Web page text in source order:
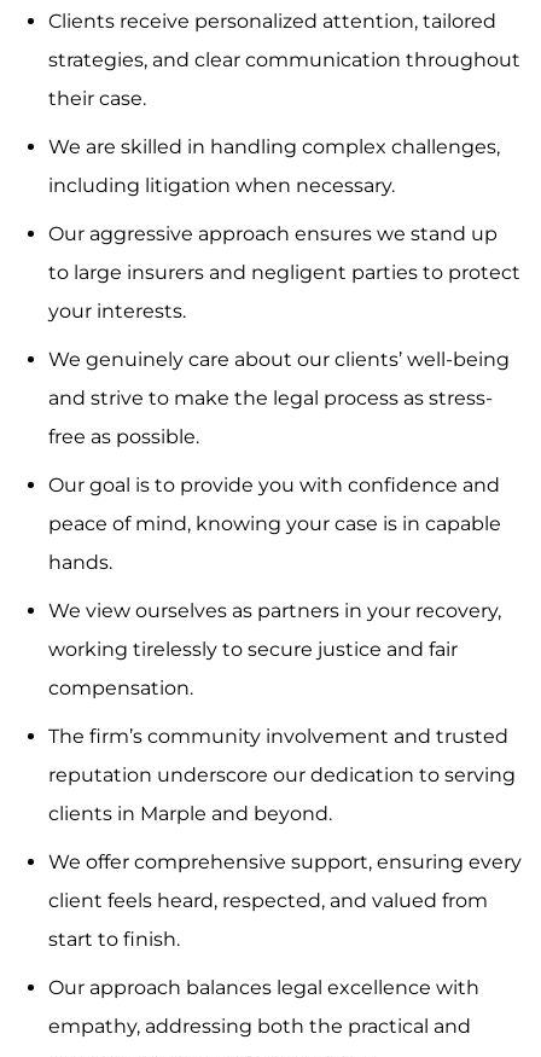
Clients receive personalized attention, tailored
strategies, and clear communication throughout
their case.
We are skilled in handling complex challenges,
including litigation when necessary.
Our aggressive approach ensures we stand up
to large insurers and negligent parties to protect
your interests.
We genuinely care about our clients’ well-being
and strive to make the legal process as stress-
free as possible.
Our goal is to provide you with confidence and
peace of mind, knowing your case is in capable
hands.
We view ourselves as partners in your recovery,
working tirelessly to secure justice and fair
compensation.
The firm’s community involvement and trusted
reputation underscore our dedication to serving
clients in Marple and beyond.
We offer comprehensive support, ensuring every
client feels heard, respected, and valued from
start to finish.
Our approach balances legal excellence with
empathy, addressing both the practical and